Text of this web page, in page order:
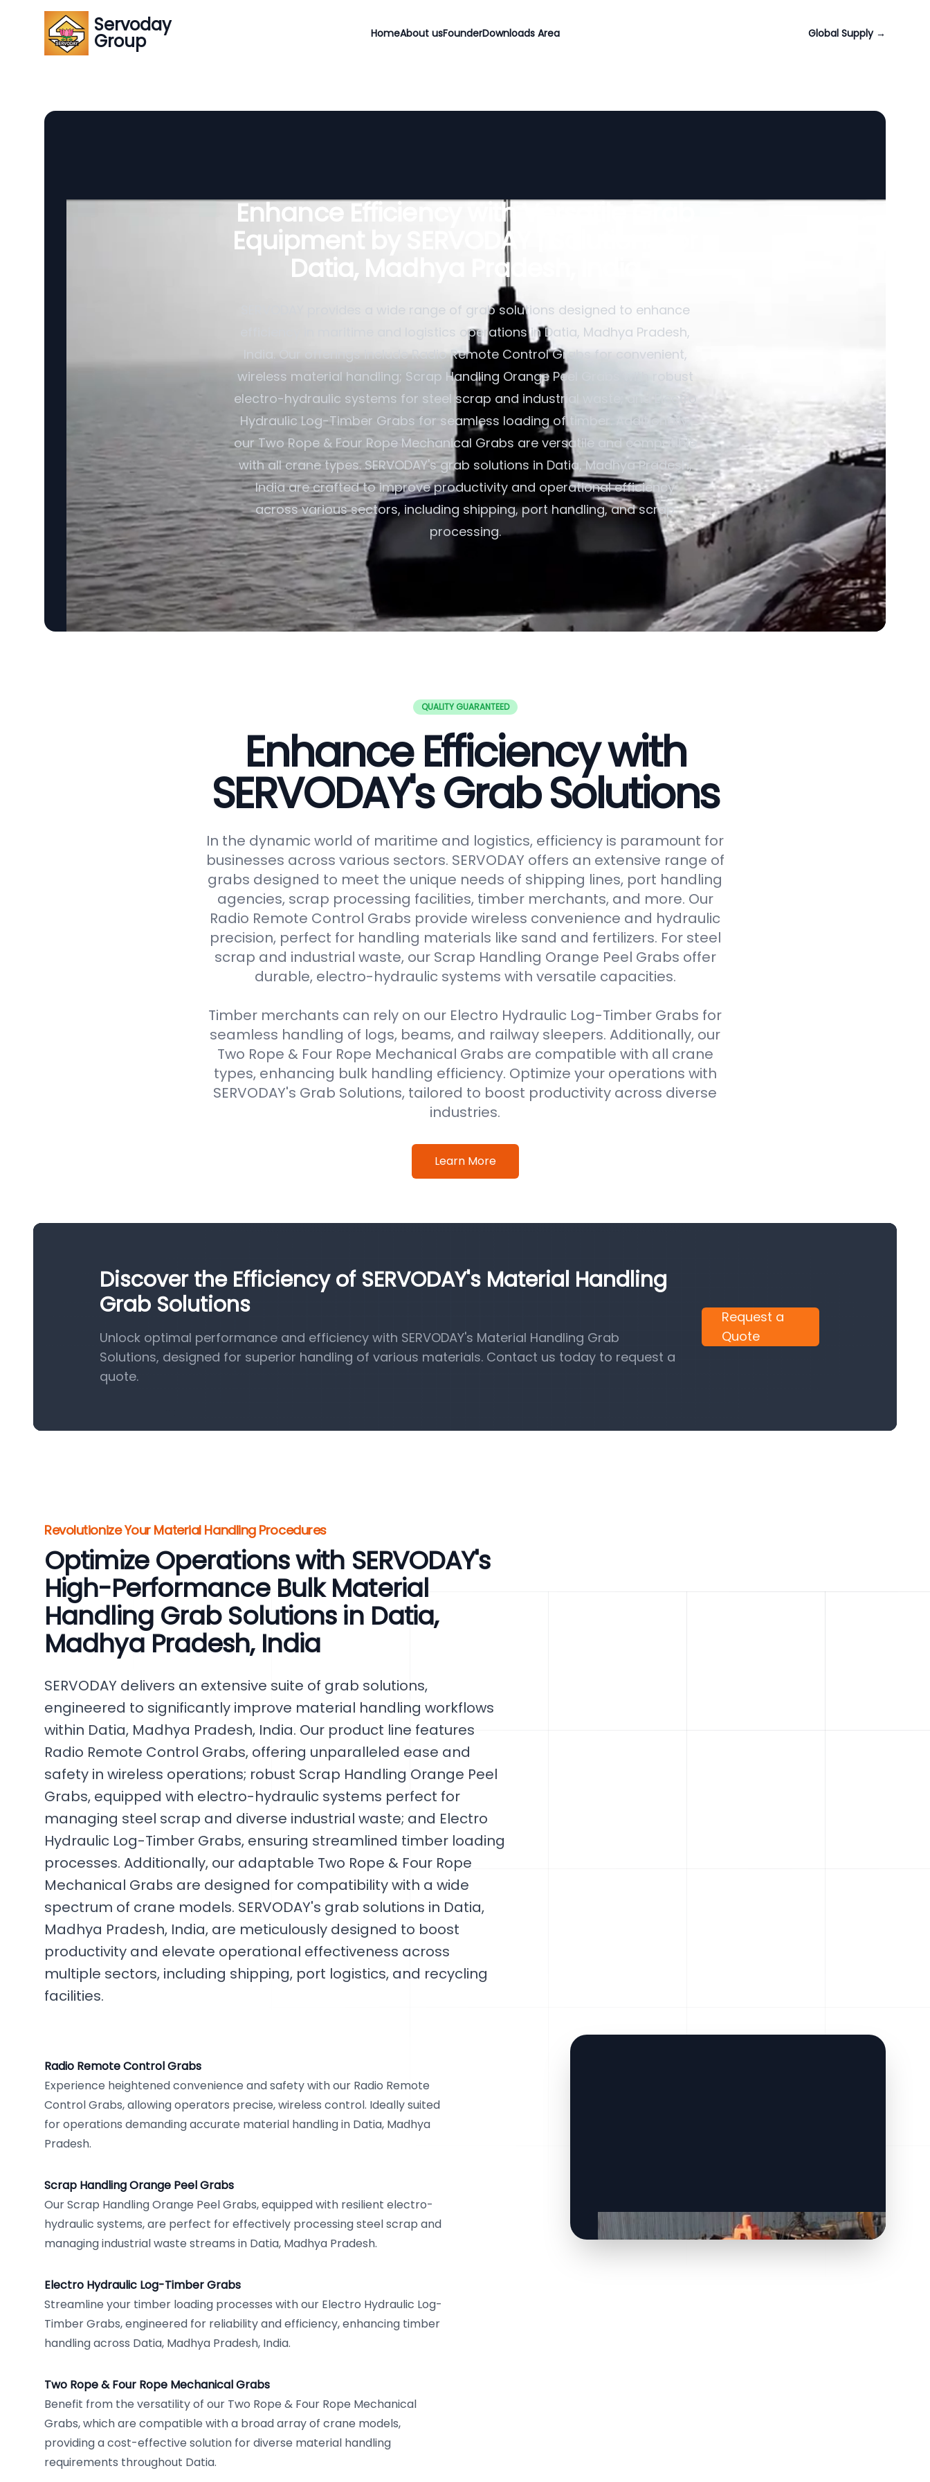
Servoday
Group HomeAbout usFounderDownloads Area Global Supply →
Enhance Efficiency with Versatile Grab
Equipment by SERVODAY | Solutions for
Datia, Madhya Pradesh, India
SERVODAY provides a wide range of grab solutions designed to enhance
efficiency in maritime and logistics operations in Datia, Madhya Pradesh,
India. Our offerings include Radio Remote Control Grabs for convenient,
wireless material handling; Scrap Handling Orange Peel Grabs with robust
electro-hydraulic systems for steel scrap and industrial waste; and Electro
Hydraulic Log-Timber Grabs for seamless loading of timber. Additionally,
our Two Rope & Four Rope Mechanical Grabs are versatile and compatible
with all crane types. SERVODAY's grab solutions in Datia, Madhya Pradesh,
India are crafted to improve productivity and operational efficiency
across various sectors, including shipping, port handling, and scrap
processing.
QUALITY GUARANTEED
Enhance Efficiency with
SERVODAY's Grab Solutions
In the dynamic world of maritime and logistics, efficiency is paramount for
businesses across various sectors. SERVODAY offers an extensive range of
grabs designed to meet the unique needs of shipping lines, port handling
agencies, scrap processing facilities, timber merchants, and more. Our
Radio Remote Control Grabs provide wireless convenience and hydraulic
precision, perfect for handling materials like sand and fertilizers. For steel
scrap and industrial waste, our Scrap Handling Orange Peel Grabs offer
durable, electro-hydraulic systems with versatile capacities.
Timber merchants can rely on our Electro Hydraulic Log-Timber Grabs for
seamless handling of logs, beams, and railway sleepers. Additionally, our
Two Rope & Four Rope Mechanical Grabs are compatible with all crane
types, enhancing bulk handling efficiency. Optimize your operations with
SERVODAY's Grab Solutions, tailored to boost productivity across diverse
industries.
Learn More
Discover the Efficiency of SERVODAY's Material Handling
Grab Solutions
Unlock optimal performance and efficiency with SERVODAY's Material Handling Grab
Solutions, designed for superior handling of various materials. Contact us today to request a
quote.
Request a
Quote
Revolutionize Your Material Handling Procedures
Optimize Operations with SERVODAY's
High-Performance Bulk Material
Handling Grab Solutions in Datia,
Madhya Pradesh, India
SERVODAY delivers an extensive suite of grab solutions,
engineered to significantly improve material handling workflows
within Datia, Madhya Pradesh, India. Our product line features
Radio Remote Control Grabs, offering unparalleled ease and
safety in wireless operations; robust Scrap Handling Orange Peel
Grabs, equipped with electro-hydraulic systems perfect for
managing steel scrap and diverse industrial waste; and Electro
Hydraulic Log-Timber Grabs, ensuring streamlined timber loading
processes. Additionally, our adaptable Two Rope & Four Rope
Mechanical Grabs are designed for compatibility with a wide
spectrum of crane models. SERVODAY's grab solutions in Datia,
Madhya Pradesh, India, are meticulously designed to boost
productivity and elevate operational effectiveness across
multiple sectors, including shipping, port logistics, and recycling
facilities.
Radio Remote Control Grabs
Experience heightened convenience and safety with our Radio Remote
Control Grabs, allowing operators precise, wireless control. Ideally suited
for operations demanding accurate material handling in Datia, Madhya
Pradesh.
Scrap Handling Orange Peel Grabs
Our Scrap Handling Orange Peel Grabs, equipped with resilient electro-
hydraulic systems, are perfect for effectively processing steel scrap and
managing industrial waste streams in Datia, Madhya Pradesh.
Electro Hydraulic Log-Timber Grabs
Streamline your timber loading processes with our Electro Hydraulic Log-
Timber Grabs, engineered for reliability and efficiency, enhancing timber
handling across Datia, Madhya Pradesh, India.
Two Rope & Four Rope Mechanical Grabs
Benefit from the versatility of our Two Rope & Four Rope Mechanical
Grabs, which are compatible with a broad array of crane models,
providing a cost-effective solution for diverse material handling
requirements throughout Datia.